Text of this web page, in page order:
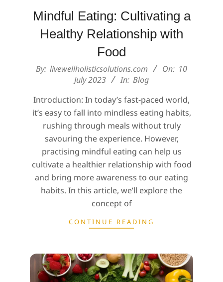
Mindful Eating: Cultivating a
Healthy Relationship with
Food
2023-
By: livewellholisticsolutions.com On: 10
July 2023
In: Blog
Introduction: In today’s fast-paced world,
it’s easy to fall into mindless eating habits,
rushing through meals without truly
savouring the experience. However,
practising mindful eating can help us
cultivate a healthier relationship with food
and bring more awareness to our eating
habits. In this article, we’ll explore the
concept of
CONTINUE READING